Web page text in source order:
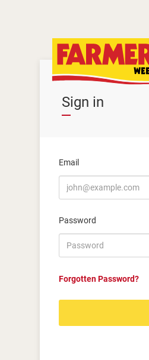
Sign in
Email
Password
Forgotten Password?